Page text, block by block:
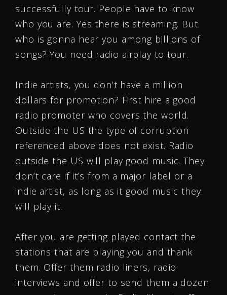
successfully tour. People have to know
who you are. Yes there is streaming. But
who is gonna hear you among billions of
songs? You need radio airplay to tour.
Indie artists, you don’t have a million
dollars for promotion? First hire a good
radio promoter who covers the world.
Outside the US the type of corruption
referenced above does not exist. Radio
outside the US will play good music. They
don’t care if it’s from a major label or a
indie artist, as long as it good music they
will play it.
After you are getting played contact the
stations that are playing you and thank
them. Offer them radio liners, radio
interviews and offer to send them a dozen